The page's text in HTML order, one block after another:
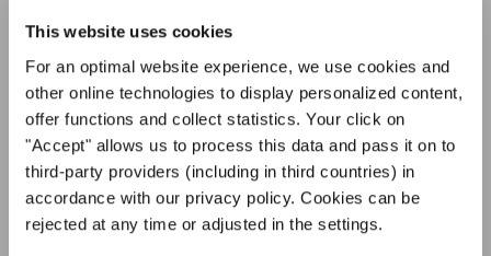
This website uses cookies
For an optimal website experience, we use cookies and
other online technologies to display personalized content,
offer functions and collect statistics. Your click on
"Accept" allows us to process this data and pass it on to
third-party providers (including in third countries) in
accordance with our privacy policy. Cookies can be
rejected at any time or adjusted in the settings.
dell'informativa sulla privacy. È possibile modificare questa impostazione in
INTERKULTUR.
Accetto di ricevere la newsletter e accetto l'informativa sulla
privacy.
SOTTOSCRIVI